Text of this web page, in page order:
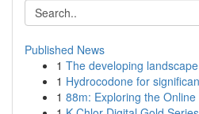
Published News
1 The developing
1 Hydrocodone for
1 88m: Exploring the